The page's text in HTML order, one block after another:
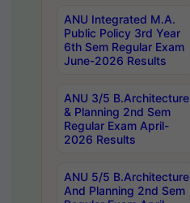
ANU Integrated M.A.
Public Policy 3rd Year
6th Sem Regular Exam
June-2026 Results
ANU 3/5 B.Architecture
& Planning 2nd Sem
Regular Exam April-
2026 Results
ANU 5/5 B.Architecture
And Planning 2nd Sem